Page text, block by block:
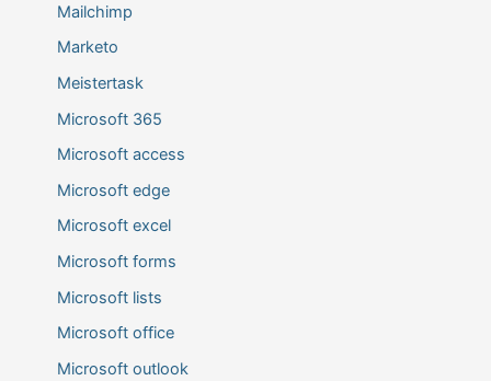
Mailchimp
Marketo
Meistertask
Microsoft 365
Microsoft access
Microsoft edge
Microsoft excel
Microsoft forms
Microsoft lists
Microsoft office
Microsoft outlook